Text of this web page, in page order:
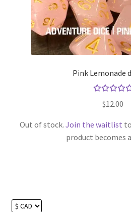
Pink Lemonade
5.00
of 5
$12.00
Out of stock. Join the waitlist
product becomes